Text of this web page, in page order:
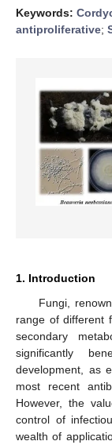
Keywords:
antiproliferative;
1. Introduction
Fungi,
range of different
secondary
significantly
development, as
most recent
However, the
control of
wealth of